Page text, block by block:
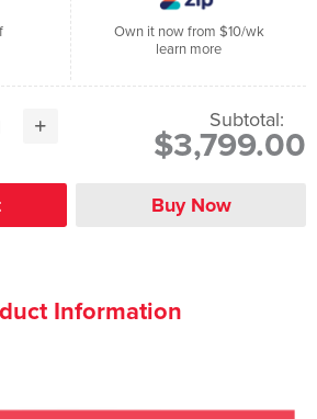
Own it now from $10/wk
learn more
Subtotal:
$3,799.00
Information